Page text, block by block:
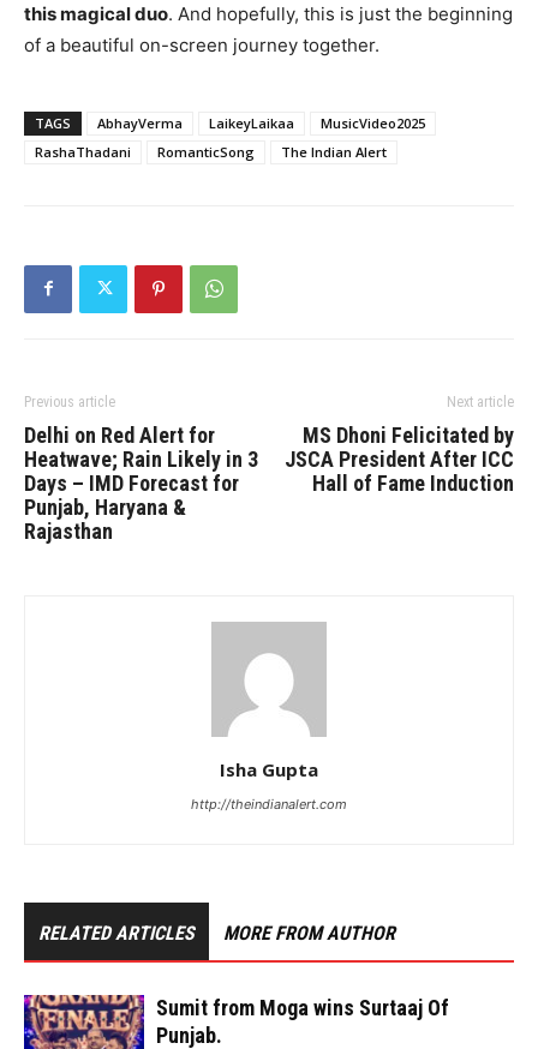
this magical duo. And hopefully, this is just the beginning
of a beautiful on-screen journey together.
TAGS AbhayVerma LaikeyLaikaa
MusicVideo2025
RashaThadani
RomanticSong The Indian Alert
Previous article
Delhi on Red Alert for
Heatwave; Rain Likely in 3
Days – IMD Forecast for
Punjab, Haryana &
Rajasthan
Next article
MS Dhoni Felicitated by
JSCA President After ICC
Hall of Fame Induction
Isha Gupta
http://theindianalert.com
RELATED ARTICLES MORE FROM AUTHOR
Sumit from Moga wins Surtaaj Of
Punjab.